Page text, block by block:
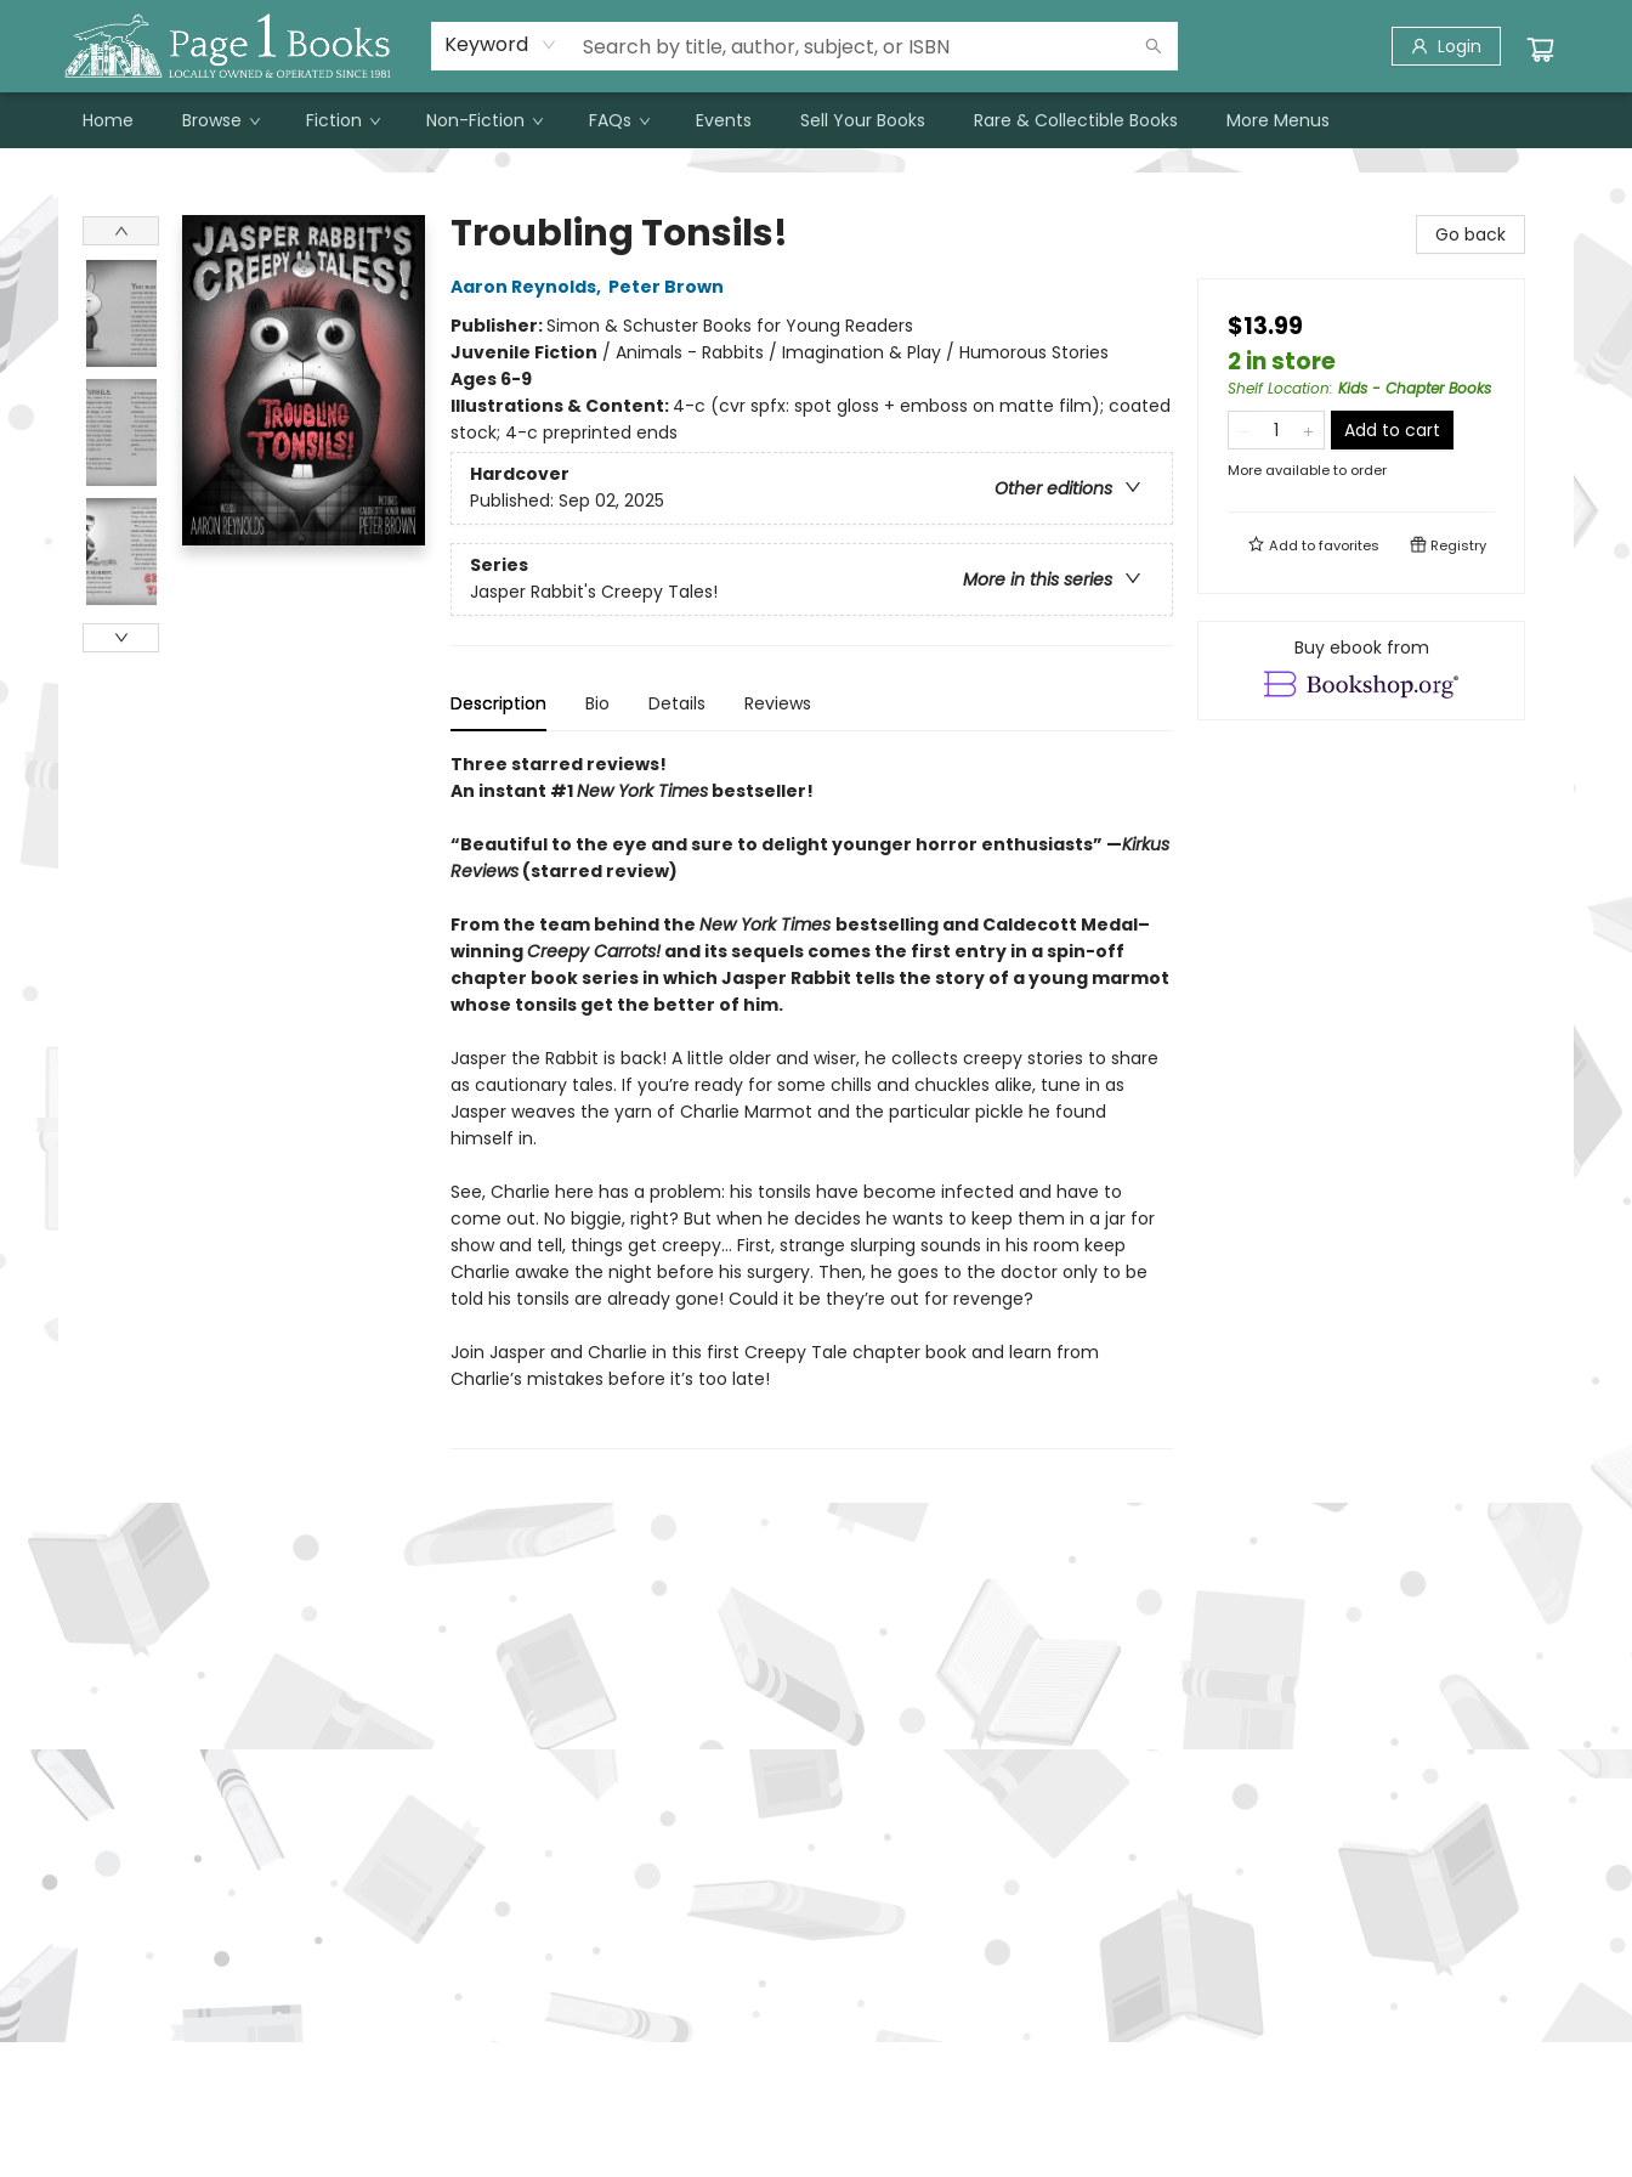
Keyword Login
Home Browse Fiction Non-Fiction FAQs Events Sell Your Books Rare & Collectible Books
Susan Metallo's Hearts on the Table!
About Page 1 Books
Contact & Hours
More Menus
Troubling Tonsils!
Aaron Reynolds, Peter Brown
Publisher:Simon & Schuster Books for Young Readers
Juvenile Fiction / Animals - Rabbits / Imagination & Play / Humorous Stories
Ages 6-9
Illustrations & Content: 4-c (cvr spfx: spot gloss + emboss on matte film); coated
stock; 4-c preprinted ends
Hardcover
Other editions
Published: Sep 02, 2025
Series
More in this series
Jasper Rabbit's Creepy Tales!
Description Bio Details Reviews
Three starred reviews!
An instant #1New York Timesbestseller!
“Beautiful to the eye and sure to delight younger horror enthusiasts” —Kirkus
Reviews(starred review)
From the team behind the New York Times bestselling and Caldecott Medal–
winningCreepy Carrots!and its sequels comes the first entry in a spin-off
chapter book series in which Jasper Rabbit tells the story of a young marmot
whose tonsils get the better of him.
Jasper the Rabbit is back! A little older and wiser, he collects creepy stories to share
as cautionary tales. If you’re ready for some chills and chuckles alike, tune in as
Jasper weaves the yarn of Charlie Marmot and the particular pickle he found
himself in.
See, Charlie here has a problem: his tonsils have become infected and have to
come out. No biggie, right? But when he decides he wants to keep them in a jar for
show and tell, things get creepy… First, strange slurping sounds in his room keep
Charlie awake the night before his surgery. Then, he goes to the doctor only to be
told his tonsils are already gone! Could it be they’re out for revenge?
Join Jasper and Charlie in this first Creepy Tale chapter book and learn from
Charlie’s mistakes before it’s too late!
Go back
$13.99
2 in store
Shelf Location: Kids - Chapter Books
Add to cart
More available to order
Add tofavorites Registry
Buy ebook from